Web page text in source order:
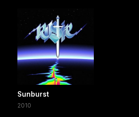
Sunburst
2010